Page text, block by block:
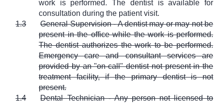
work is performed. The dentist is available for
consultation during the patient visit.
1.3
General Supervision - A dentist may or may not be
present in the office while the work is performed.
The dentist authorizes the work to be performed.
Emergency care and consultant services are
provided by an "on-call" dentist not present in the
treatment facility, if the primary dentist is not
present.
1.4
Dental Technician - Any person not licensed to